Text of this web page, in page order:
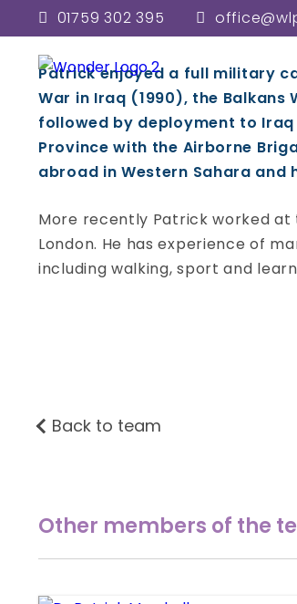
01759 302 395
Patrick John
Woldgate School
Patrick enjoyed a full military
War in Iraq (1990), the
followed by deployment to Iraq
Province with the Airborne
abroad in Western Sahara and
More recently Patrick worked at
London. He has experience of
including walking, sport and
Back to team
Other members of the